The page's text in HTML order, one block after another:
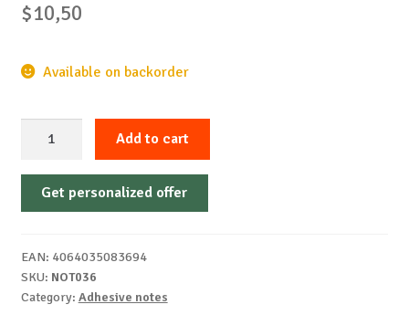
$10,50
Available on backorder
Z-
Notes
it
76
Add to cart
Get personalized offer
EAN: 4064035083694
SKU: NOT036
Category: Adhesive notes